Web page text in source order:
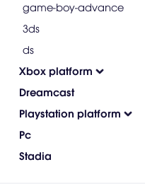
game-boy-advance
3ds
ds
Xbox platform
Dreamcast
Playstation platform
Pc
Stadia